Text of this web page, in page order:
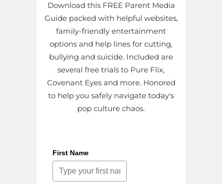
Download this FREE Parent Media
Guide packed with helpful websites,
family-friendly entertainment
options and help lines for cutting,
bullying and suicide. Included are
several free trials to Pure Flix,
Covenant Eyes and more. Honored
to help you safely navigate today's
pop culture chaos.
First Name